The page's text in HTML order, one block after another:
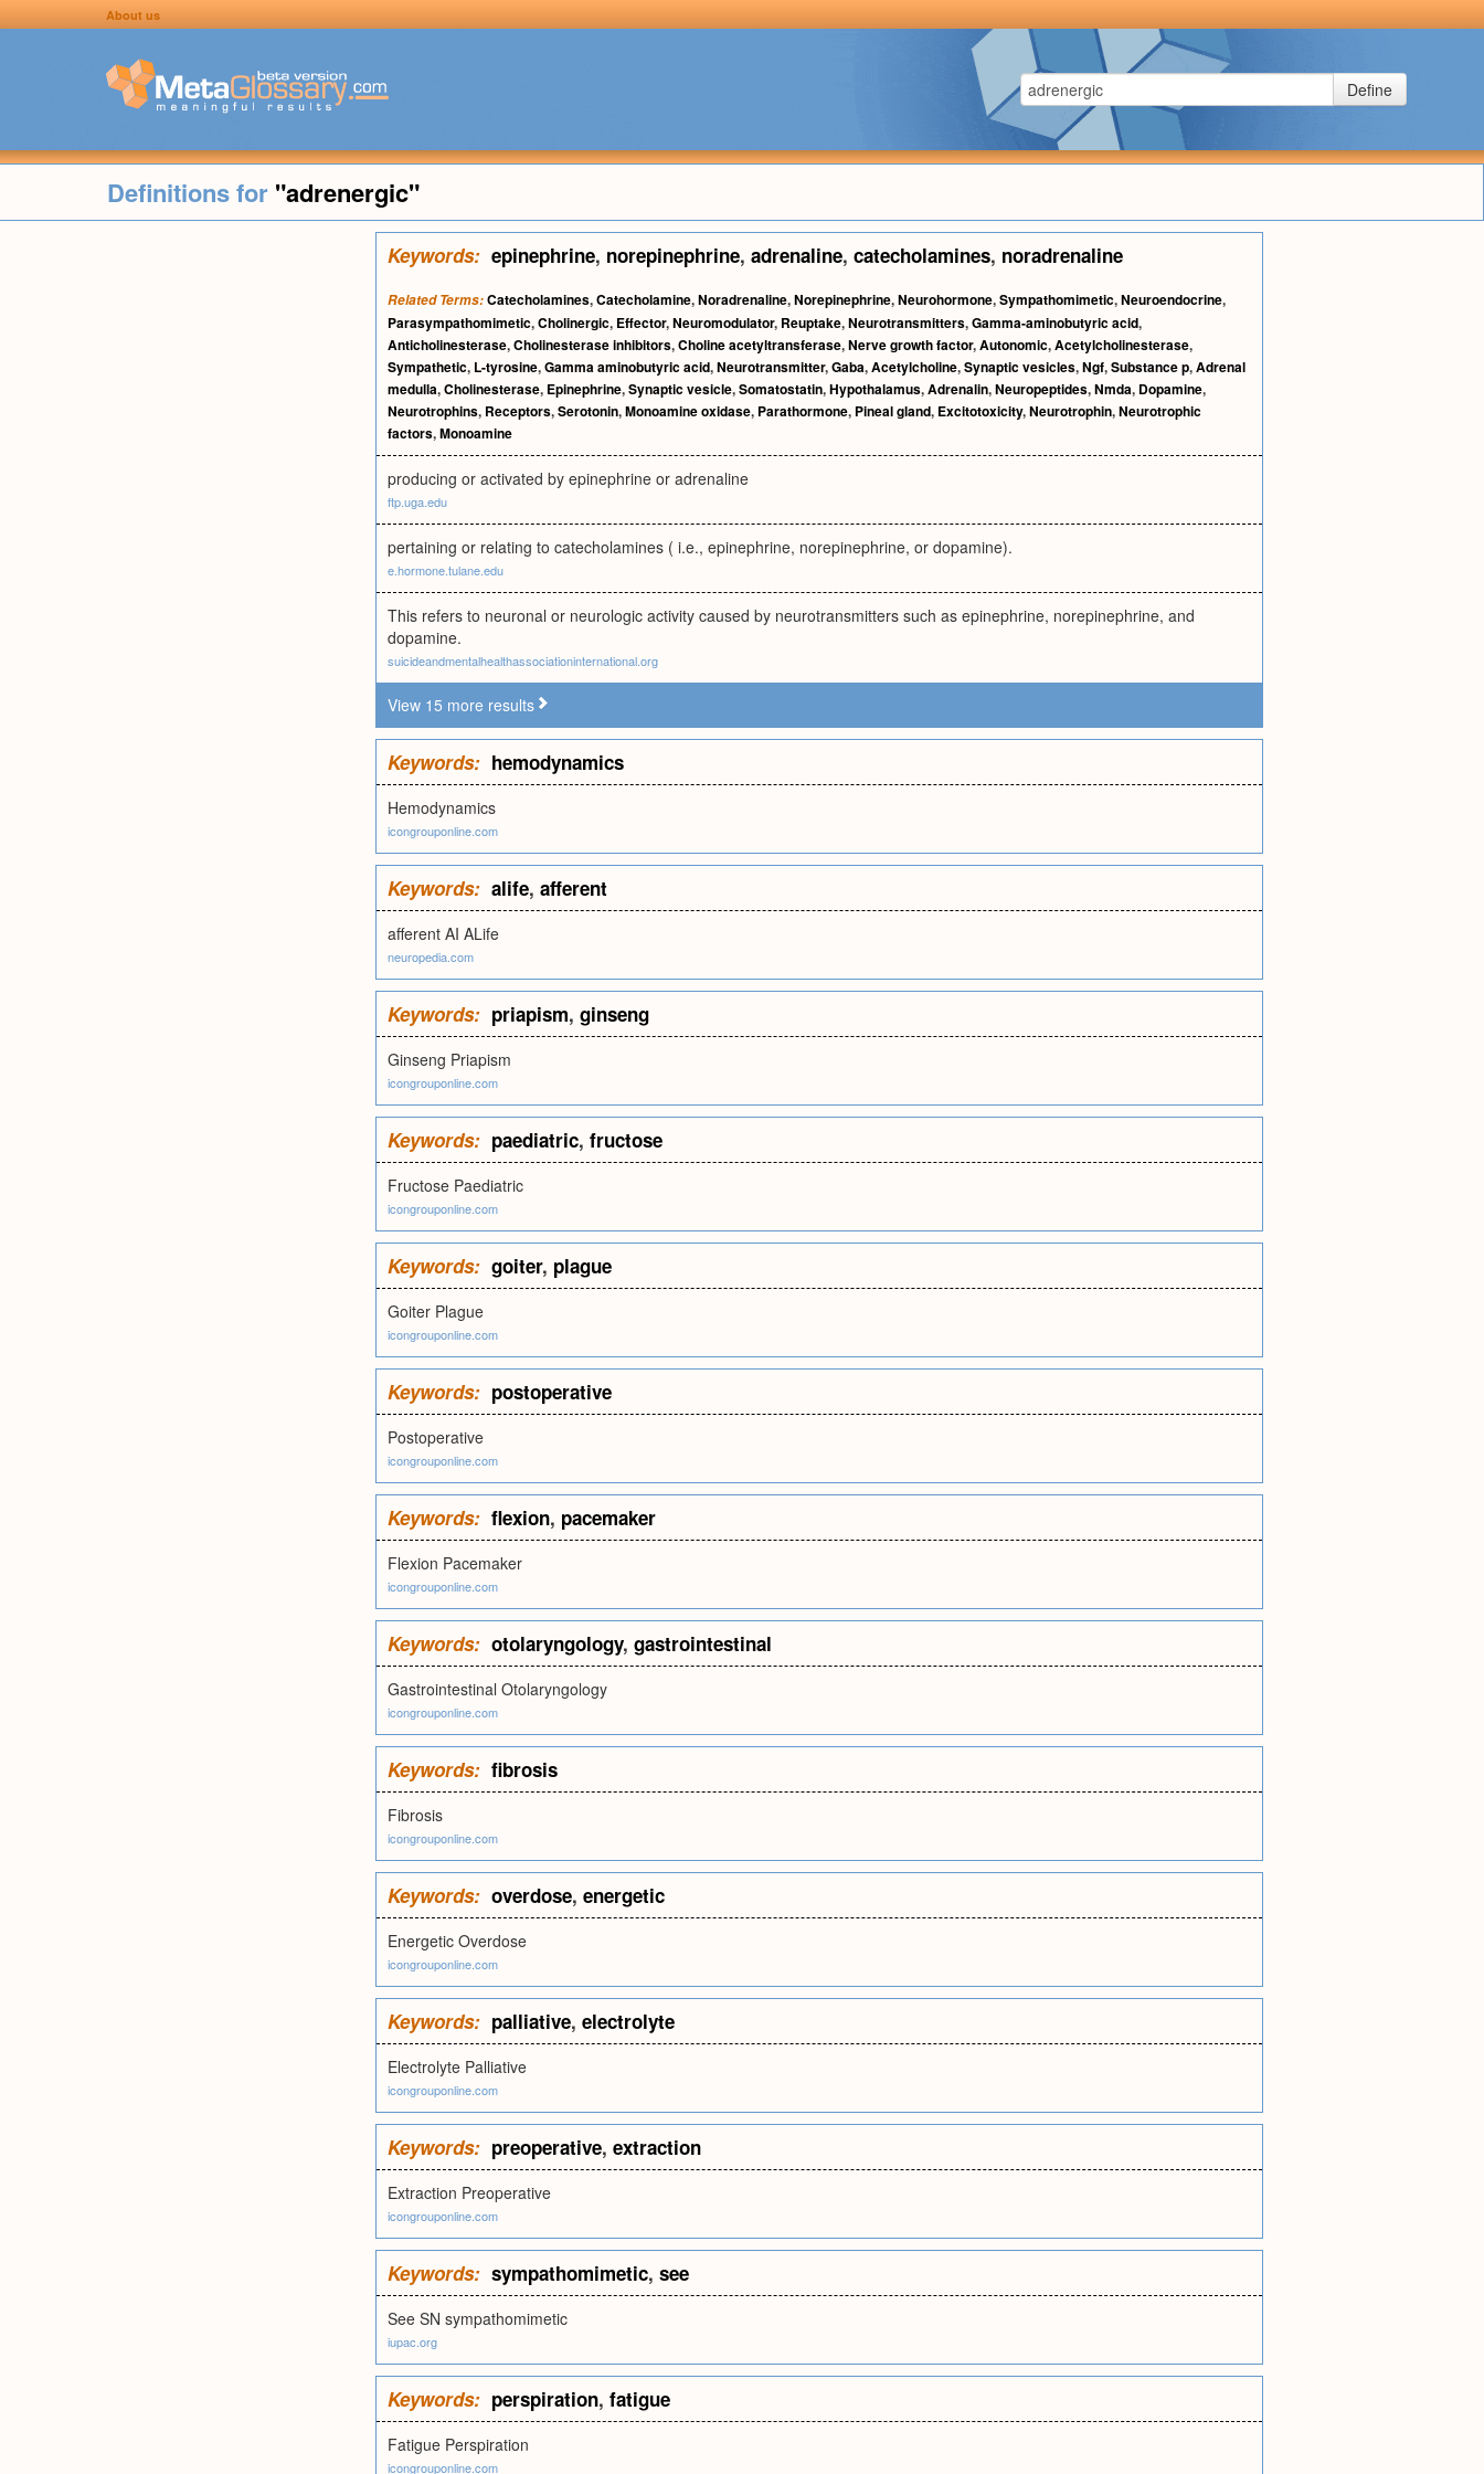
About us
Define
Definitions for "adrenergic"
Keywords: epinephrine, norepinephrine, adrenaline, catecholamines, noradrenaline
Related Terms:Catecholamines,Catecholamine,Noradrenaline,Norepinephrine,Neurohormone,Sympathomimetic,Neuroendocrine,
Parasympathomimetic,Cholinergic, Effector,Neuromodulator, Reuptake,Neurotransmitters,Gamma-aminobutyric acid,
Anticholinesterase,Cholinesterase inhibitors,Choline acetyltransferase,Nerve growth factor,Autonomic,Acetylcholinesterase,
Sympathetic, L-tyrosine,Gamma aminobutyric acid,Neurotransmitter,Gaba,Acetylcholine,Synaptic vesicles,Ngf,Substance p,Adrenal
medulla,Cholinesterase, Epinephrine,Synaptic vesicle,Somatostatin,Hypothalamus,Adrenalin,Neuropeptides,Nmda, Dopamine,
Neurotrophins, Receptors,Serotonin,Monoamine oxidase, Parathormone, Pineal gland, Excitotoxicity,Neurotrophin,Neurotrophic
factors,Monoamine
producing or activated by epinephrine or adrenaline
ftp.uga.edu
pertaining or relating to catecholamines ( i.e., epinephrine, norepinephrine, or dopamine).
e.hormone.tulane.edu
This refers to neuronal or neurologic activity caused by neurotransmitters such as epinephrine, norepinephrine, and
dopamine.
suicideandmentalhealthassociationinternational.org
View 15 more results
Keywords: hemodynamics
Hemodynamics
icongrouponline.com
Keywords: alife, afferent
afferent AI ALife
neuropedia.com
Keywords: priapism, ginseng
Ginseng Priapism
icongrouponline.com
Keywords: paediatric, fructose
Fructose Paediatric
icongrouponline.com
Keywords: goiter, plague
Goiter Plague
icongrouponline.com
Keywords: postoperative
Postoperative
icongrouponline.com
Keywords: flexion, pacemaker
Flexion Pacemaker
icongrouponline.com
Keywords: otolaryngology, gastrointestinal
Gastrointestinal Otolaryngology
icongrouponline.com
Keywords: fibrosis
Fibrosis
icongrouponline.com
Keywords: overdose, energetic
Energetic Overdose
icongrouponline.com
Keywords: palliative, electrolyte
Electrolyte Palliative
icongrouponline.com
Keywords: preoperative, extraction
Extraction Preoperative
icongrouponline.com
Keywords: sympathomimetic, see
See SN sympathomimetic
iupac.org
Keywords: perspiration, fatigue
Fatigue Perspiration
icongrouponline.com